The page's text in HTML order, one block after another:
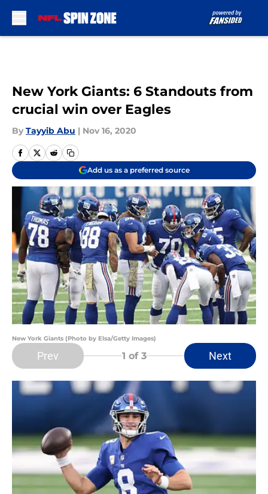
New York Giants: 6 Standouts from
crucial win over Eagles
By Tayyib Abu | Nov 16, 2020
Add us as a preferred source
New York Giants (Photo by Elsa/Getty Images)
Prev 1 of 3 Next